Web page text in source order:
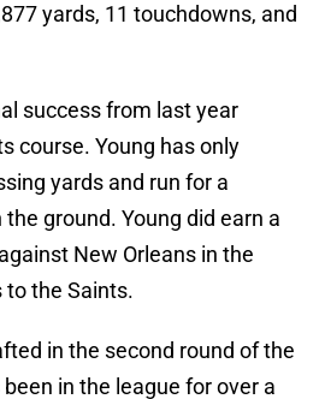
yards, 11 touchdowns, and
success from last year
course. Young has only
yards and run for a
ground. Young did earn a
New Orleans in the
to the Saints.
in the second round of the
in the league for over a